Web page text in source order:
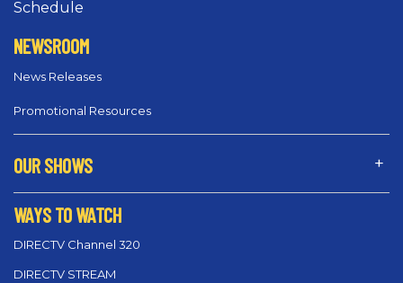
Schedule
NEWSROOM
News Releases
Promotional Resources
OUR SHOWS
WAYS TO WATCH
DIRECTV Channel 320
DIRECTV STREAM